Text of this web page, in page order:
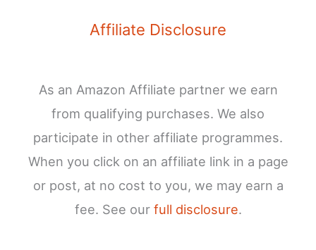
Affiliate Disclosure
As an Amazon Affiliate partner we earn
from qualifying purchases. We also
participate in other affiliate programmes.
When you click on an affiliate link in a page
or post, at no cost to you, we may earn a
fee. See our full disclosure.